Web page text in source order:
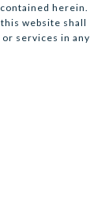
herein.
website shall
services in any